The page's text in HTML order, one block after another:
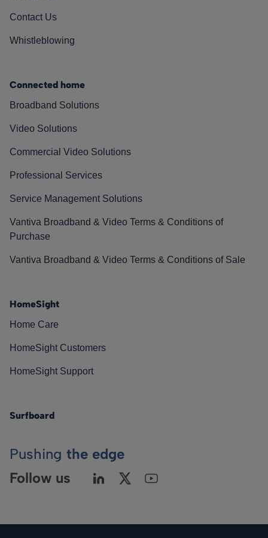
Contact Us
Whistleblowing
Connected home
Broadband Solutions
Video Solutions
Commercial Video Solutions
Professional Services
Service Management Solutions
Vantiva Broadband & Video Terms & Conditions of
Purchase
Vantiva Broadband & Video Terms & Conditions of Sale
HomeSight
Home Care
HomeSight Customers
HomeSight Support
Surfboard
Pushing the edge
Follow us